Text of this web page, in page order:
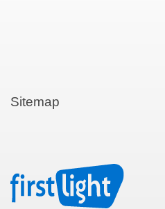
Sitemap